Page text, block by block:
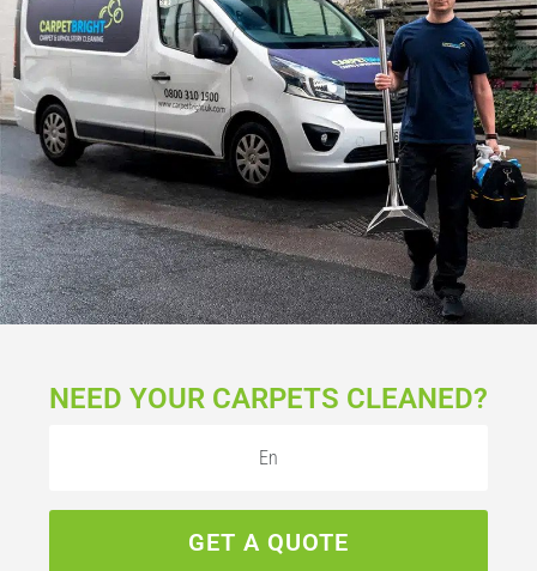
NEED YOUR CARPETS CLEANED?